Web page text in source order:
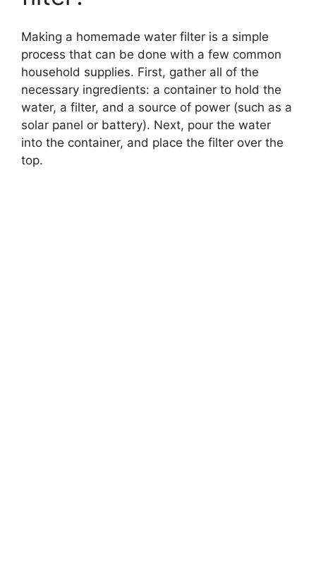
Making a homemade water filter is a simple
process that can be done with a few common
household supplies. First, gather all of the
necessary ingredients: a container to hold the
water, a filter, and a source of power (such as a
solar panel or battery). Next, pour the water
into the container, and place the filter over the
top.